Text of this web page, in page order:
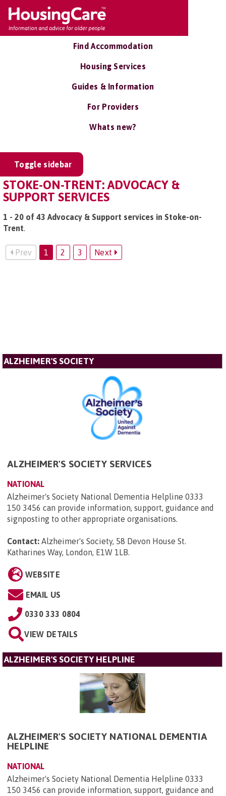
Find Accommodation
Housing Services
Guides & Information
For Providers
Whats new?
Toggle sidebar
STOKE-ON-TRENT: ADVOCACY &
SUPPORT SERVICES
1 - 20 of 43 Advocacy & Support services in Stoke-on-
Trent.
Prev 1 2 3 Next
ALZHEIMER'S SOCIETY
ALZHEIMER'S SOCIETY SERVICES
NATIONAL
Alzheimer's Society National Dementia Helpline 0333
150 3456 can provide information, support, guidance and
signposting to other appropriate organisations.
Contact: Alzheimer's Society, 58 Devon House St.
Katharines Way, London, E1W 1LB.
WEBSITE
EMAIL US
0330 333 0804
VIEW DETAILS
ALZHEIMER'S SOCIETY HELPLINE
ALZHEIMER'S SOCIETY NATIONAL DEMENTIA
HELPLINE
NATIONAL
Alzheimer's Society National Dementia Helpline 0333
150 3456 can provide information, support, guidance and